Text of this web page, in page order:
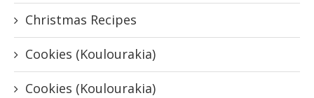
Christmas Recipes
Cookies (Koulourakia)
Cookies (Koulourakia)